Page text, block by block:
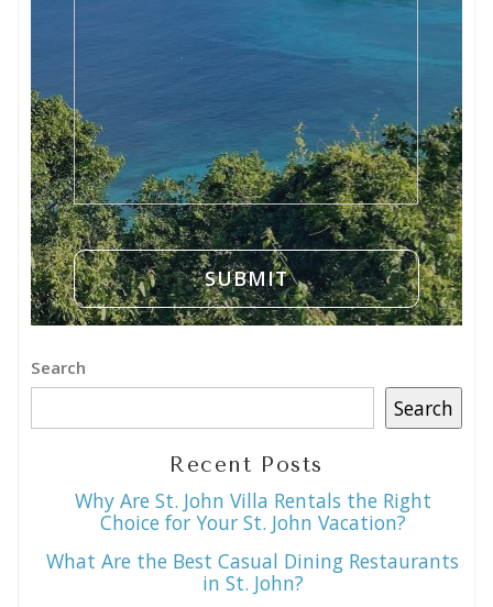
Search
Search
Recent Posts
Why Are St. John Villa Rentals the Right
Choice for Your St. John Vacation?
What Are the Best Casual Dining Restaurants
in St. John?